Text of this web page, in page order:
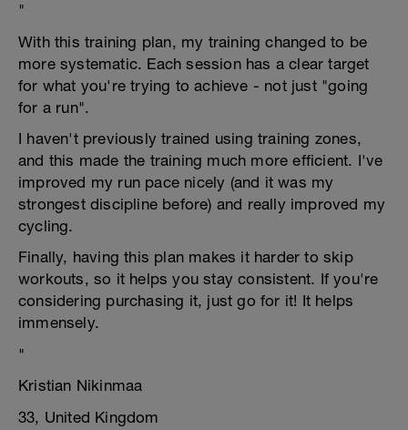
"
With this training plan, my training changed to be
more systematic. Each session has a clear target
for what you're trying to achieve - not just "going
for a run".
I haven't previously trained using training zones,
and this made the training much more efficient. I've
improved my run pace nicely (and it was my
strongest discipline before) and really improved my
cycling.
Finally, having this plan makes it harder to skip
workouts, so it helps you stay consistent. If you're
considering purchasing it, just go for it! It helps
immensely.
"
Kristian Nikinmaa
33, United Kingdom